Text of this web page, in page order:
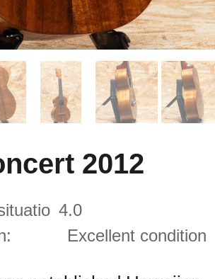
2012
4.0
Excellent condition